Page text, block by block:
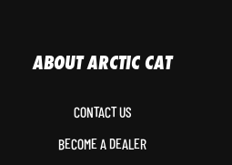
ABOUT ARCTIC CAT
CONTACT US
BECOME A DEALER